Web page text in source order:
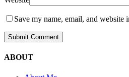
Save my name, email, and
ABOUT